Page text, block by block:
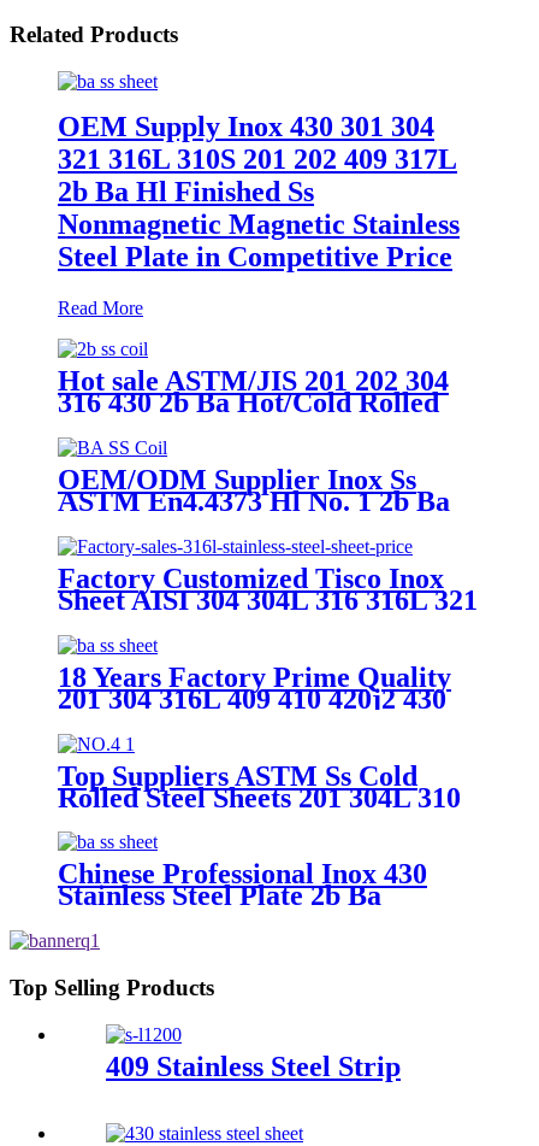
Related Products
OEM Supply Inox 430 301 304
321 316L 310S 201 202 409 317L
2b Ba Hl Finished Ss
Nonmagnetic Magnetic Stainless
Steel Plate in Competitive Price
Read More
Hot sale ASTM/JIS 201 202 304
316 430 2b Ba Hot/Cold Rolled
Steel Plate/Strip/Coil for Building
Material
OEM/ODM Supplier Inox Ss
ASTM En4.4373 Hl No. 1 2b Ba
430 316 316L 321 310S 201 304
Stainless Steel Sheet/Plate
Factory Customized Tisco Inox
Sheet AISI 304 304L 316 316L 321
Sheet PVC Hl 8K 2b 2.5mm
1.2mm Stainless Steel Checkered
Plate
18 Years Factory Prime Quality
201 304 316L 409 410 420j2 430
S32750 A240 DIN 1.4305 Ss
Stainless Steel Coil Sheet Plate
Strip 2b Mirror Hairline Surface
Stainless Steel Coil
Top Suppliers ASTM Ss Cold
Rolled Steel Sheets 201 304L 310
2b Ba 8K Mirror Polish Surface
Stainless Steel Plate for Building
Material
Chinese Professional Inox 430
Stainless Steel Plate 2b Ba
Steel Sheet 430 Price
Top Selling Products
409 Stainless Steel Strip